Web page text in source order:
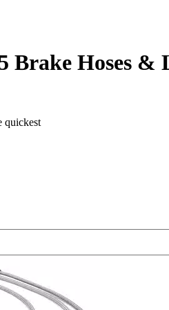
Brake Hoses &
quickest